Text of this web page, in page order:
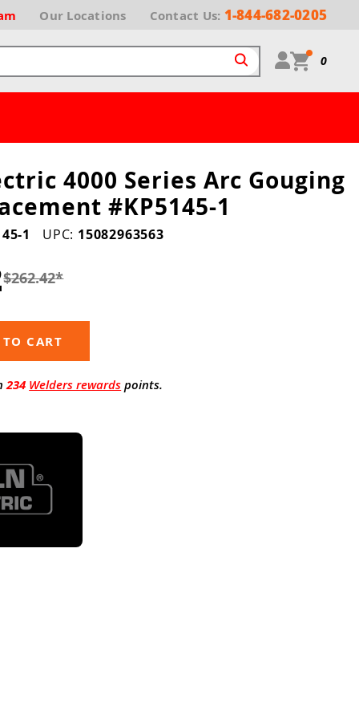
Our Locations Contact Us: 1-844-682-0205
0
4000 Series Arc Gouging
#KP5145-1
1 UPC: 15082963563
$262.42*
CART
234 Welders rewardspoints.